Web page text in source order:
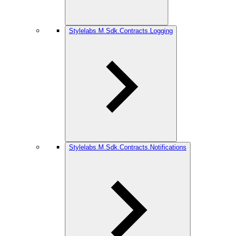
Stylelabs.M.Sdk.Contracts.Logging
Stylelabs.M.Sdk.Contracts.Notifications